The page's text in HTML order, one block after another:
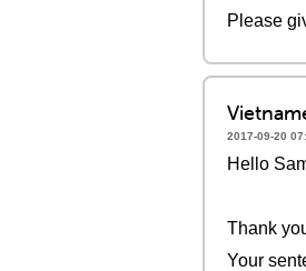
Please
2017-09-20
Hello
Thank
Your